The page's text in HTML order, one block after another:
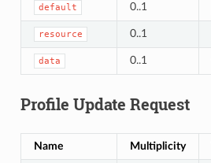
default 0..1
resource 0..1
data 0..1
Profile Update Request
Name Multiplicity